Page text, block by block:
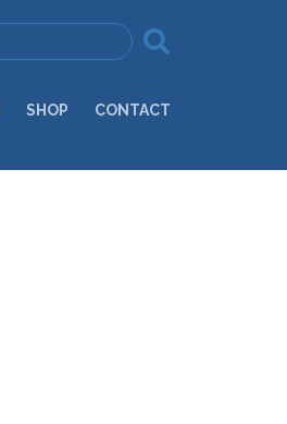
SHOP CONTACT